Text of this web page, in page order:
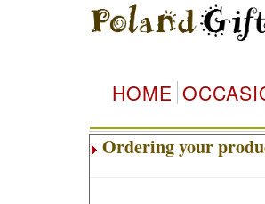
HOME
Ordering your